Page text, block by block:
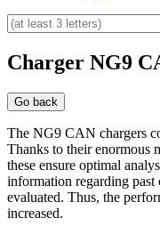
Charger NG9
Go back
The NG9 CAN chargers
Thanks to their enormous
these ensure optimal
information regarding past
evaluated. Thus, the
increased.